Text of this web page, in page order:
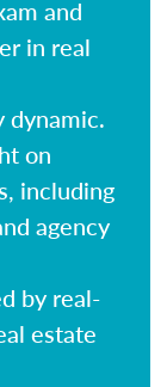
and
in real
dynamic.
on
including
agency
by real-
estate